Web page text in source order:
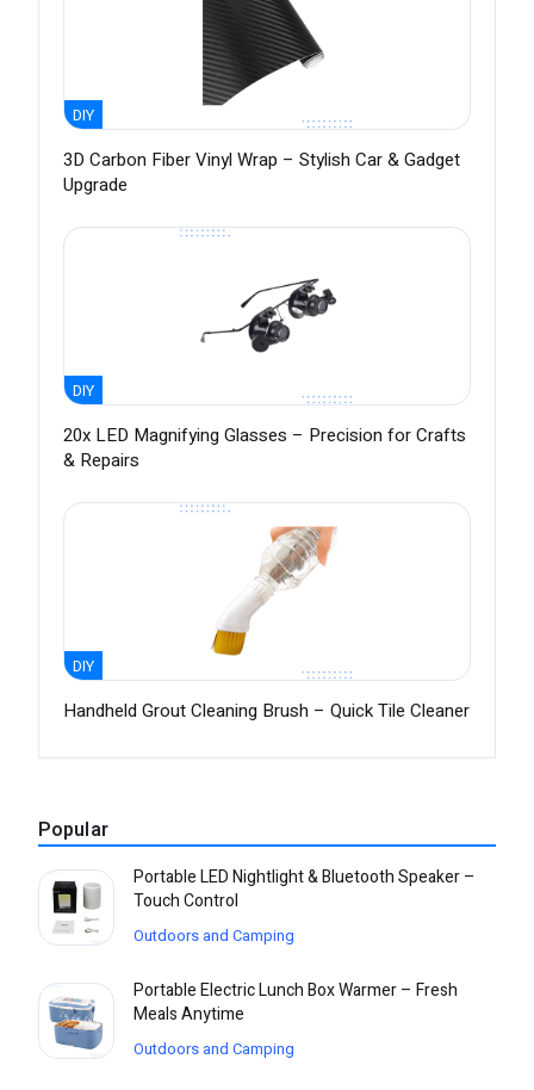
DIY
3D Carbon Fiber Vinyl Wrap – Stylish Car & Gadget
Upgrade
DIY
20x LED Magnifying Glasses – Precision for Crafts
& Repairs
DIY
Handheld Grout Cleaning Brush – Quick Tile Cleaner
Popular
Portable LED Nightlight & Bluetooth Speaker –
Touch Control
Outdoors and Camping
Portable Electric Lunch Box Warmer – Fresh
Meals Anytime
Outdoors and Camping